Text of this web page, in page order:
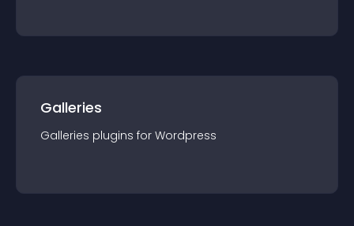
Galleries
Galleries plugins for Wordpress